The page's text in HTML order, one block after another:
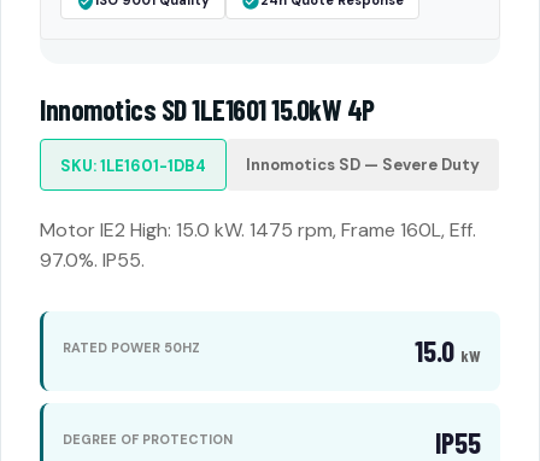
Innomotics SD 1LE1601 15.0kW 4P
SKU: 1LE1601-1DB4 Innomotics SD — Severe Duty
Motor IE2 High: 15.0 kW. 1475 rpm, Frame 160L, Eff.
97.0%. IP55.
RATED POWER 50HZ 15.0 kW
DEGREE OF PROTECTION IP55